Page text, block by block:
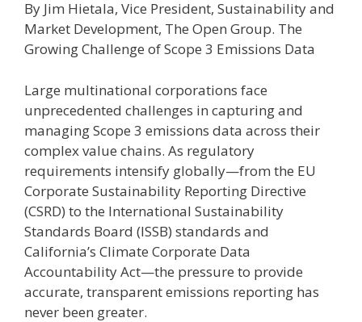
By Jim Hietala, Vice President, Sustainability and
Market Development, The Open Group. The
Growing Challenge of Scope 3 Emissions Data
Large multinational corporations face
unprecedented challenges in capturing and
managing Scope 3 emissions data across their
complex value chains. As regulatory
requirements intensify globally—from the EU
Corporate Sustainability Reporting Directive
(CSRD) to the International Sustainability
Standards Board (ISSB) standards and
California’s Climate Corporate Data
Accountability Act—the pressure to provide
accurate, transparent emissions reporting has
never been greater.